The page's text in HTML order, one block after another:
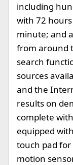
including
with 72
minute; and
from around
search
sources
and the
results on
complete
equipped
touch pad
motion